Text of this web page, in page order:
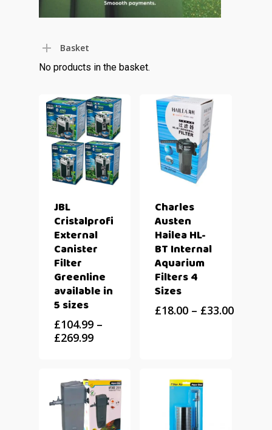
Basket
No products in the basket.
JBL
Cristalprofi
External
Canister
Filter
Greenline
available in
5 sizes
£104.99 –
£269.99
Charles
Austen
Hailea HL-
BT Internal
Aquarium
Filters 4
Sizes
£18.00 – £33.00